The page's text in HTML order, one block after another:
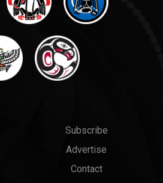
Top
Links
Subscribe
Advertise
Contact